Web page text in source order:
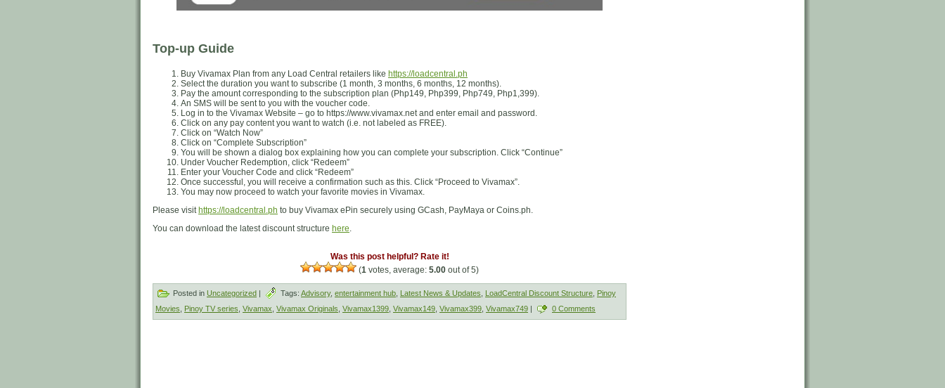
Top-up Guide
Buy Vivamax Plan from any Load Central retailers like https://loadcentral.ph
Select the duration you want to subscribe (1 month, 3 months, 6 months, 12 months).
Pay the amount corresponding to the subscription plan (Php149, Php399, Php749, Php1,399).
An SMS will be sent to you with the voucher code.
Log in to the Vivamax Website – go to https://www.vivamax.net and enter email and password.
Click on any pay content you want to watch (i.e. not labeled as FREE).
Click on “Watch Now”
Click on “Complete Subscription”
You will be shown a dialog box explaining how you can complete your subscription. Click “Continue”
Under Voucher Redemption, click “Redeem”
Enter your Voucher Code and click “Redeem”
Once successful, you will receive a confirmation such as this. Click “Proceed to Vivamax”.
You may now proceed to watch your favorite movies in Vivamax.
Please visit https://loadcentral.ph to buy Vivamax ePin securely using GCash, PayMaya or Coins.ph.
You can download the latest discount structure here.
Was this post helpful? Rate it!
(1 votes, average: 5.00 out of 5)
Posted in Uncategorized | Tags: Advisory, entertainment hub Latest News & Updates LoadCentral Discount Structure Pinoy
Movies
Pinoy TV series Vivamax Vivamax Originals Vivamax1399 Vivamax149 Vivamax399 Vivamax749 | 0 Comments